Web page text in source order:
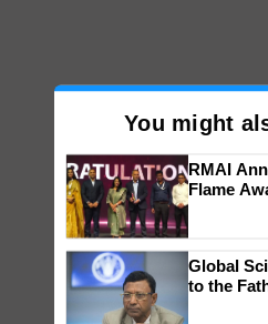
You might
Impact
Medal
wins